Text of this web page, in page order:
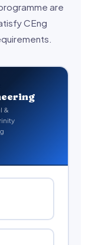
are
CEng
&